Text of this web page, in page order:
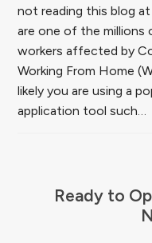
not reading this blog
are one of the millions
workers affected by
Working From Home
likely you are using a
application tool such…
Ready to